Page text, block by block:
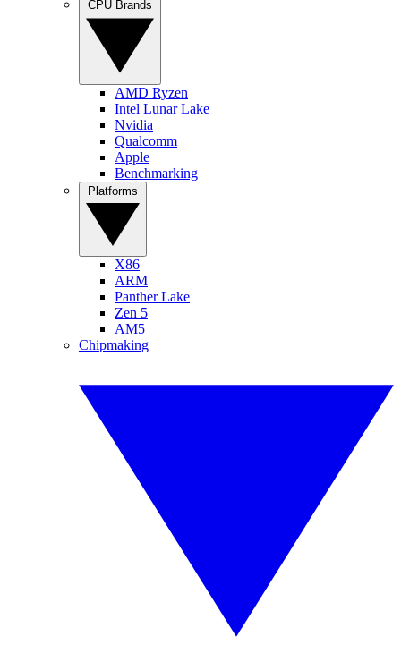
AMD Ryzen
Intel Lunar Lake
Nvidia
Qualcomm
Apple
Benchmarking
X86
ARM
Panther Lake
Zen 5
AM5
Chipmaking